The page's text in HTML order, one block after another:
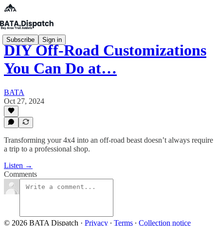
Subscribe Sign in
DIY Off-Road Customizations
You Can Do at…
BATA
Oct 27, 2024
Transforming your 4x4 into an off-road beast doesn’t always require
a trip to a professional shop.
Listen →
Comments
© 2026 BATA Dispatch · Privacy ∙ Terms ∙ Collection notice